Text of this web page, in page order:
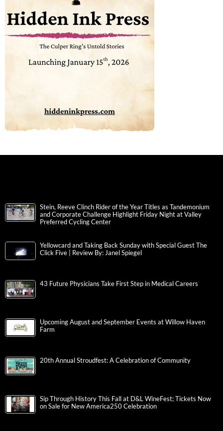
Stein, Reeve Clinch Rider of the Year Titles as Tandemonium
and Corporate Challenge Highlight Friday Night at Valley
Preferred Cycling Center
Yellowcard and Taking Back Sunday with Special Guest The
Click Five | Review By: Janel Spiegel
43 Future Physicians Take First Step in Medical Careers
Upcoming August and September Events at Willow Haven
Farm
20th Annual Stroudfest: A Celebration of Community
Sip Through History This Fall at D&L WineFest; Tickets Now
on Sale for New America250 Celebration